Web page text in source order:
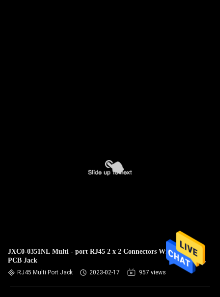
JXC0-0351NL Multi - port RJ45 2 x 2 Connectors With LEDs
PCB Jack
RJ45 Multi Port Jack 2023-02-17 957 views